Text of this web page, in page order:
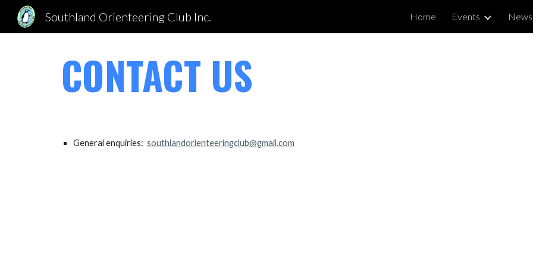
Skip to
Southland Orienteering Club Inc. Home Events News
CONTACT US
General enquiries: southlandorienteeringclub@gmail.com